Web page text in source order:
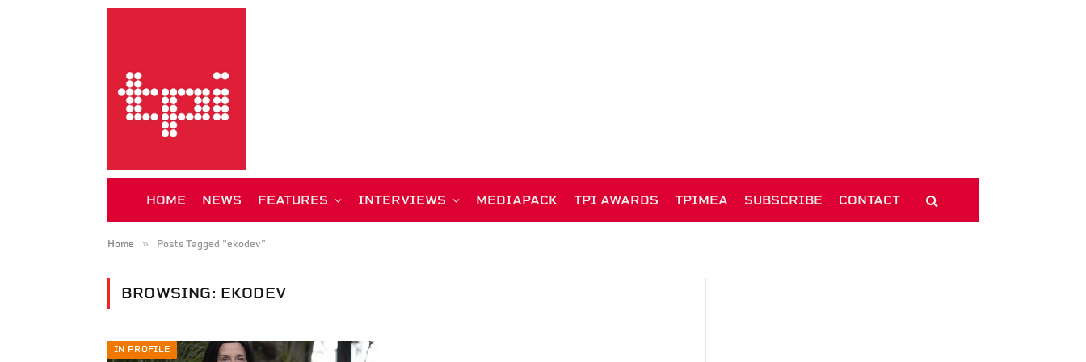
HOME NEWS FEATURES INTERVIEWS MEDIAPACK TPI AWARDS TPIMEA SUBSCRIBE CONTACT
Home » Posts Tagged "ekodev"
BROWSING: EKODEV
IN PROFILE